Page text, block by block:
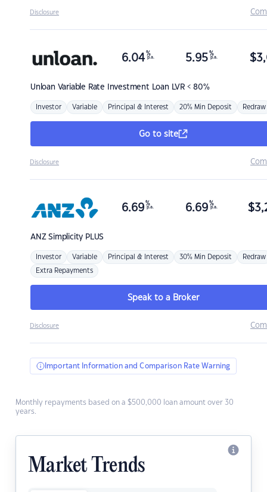
Disclosure
Unloan Variable Rate Investment Loan LVR < 80%
6.04 %
p.a. 5.95 %
p.a. $
Investor Variable Principal & Interest 20% Min Deposit Redraw
Go to site
Disclosure
ANZSimplicity PLUS
6.69 %
p.a. 6.69 %
p.a. $
Investor Variable Principal & Interest 30% Min Deposit Redraw
Extra Repayments
Speak to a Broker
Disclosure
Important Information and Comparison Rate Warning
Monthly repayments based on a $500,000 loan amount over 30
years.
Market Trends